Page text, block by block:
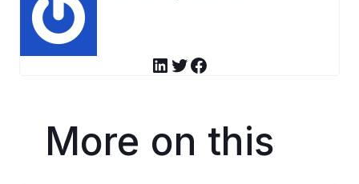
LinkedIn Twitter Facebook
More on this